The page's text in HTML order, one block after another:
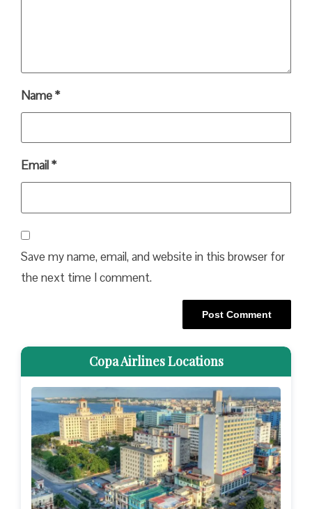
Name*
Email*
Save my name, email, and website in this browser for
the next time I comment.
Copa Airlines Locations